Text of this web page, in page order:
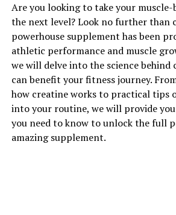
1. "Unlocking the
Creatine: How This
Can Enhance Muscle
Creatine is a naturally occurring
vital role in providing energy to
intensity workouts. When taken as a
creatine can further enhance muscle
Are you looking to take your
the next level? Look no further than
powerhouse supplement has been
athletic performance and muscle
we will delve into the science behind
can benefit your fitness journey.
how creatine works to practical tips
into your routine, we will provide
you need to know to unlock the full
amazing supplement.